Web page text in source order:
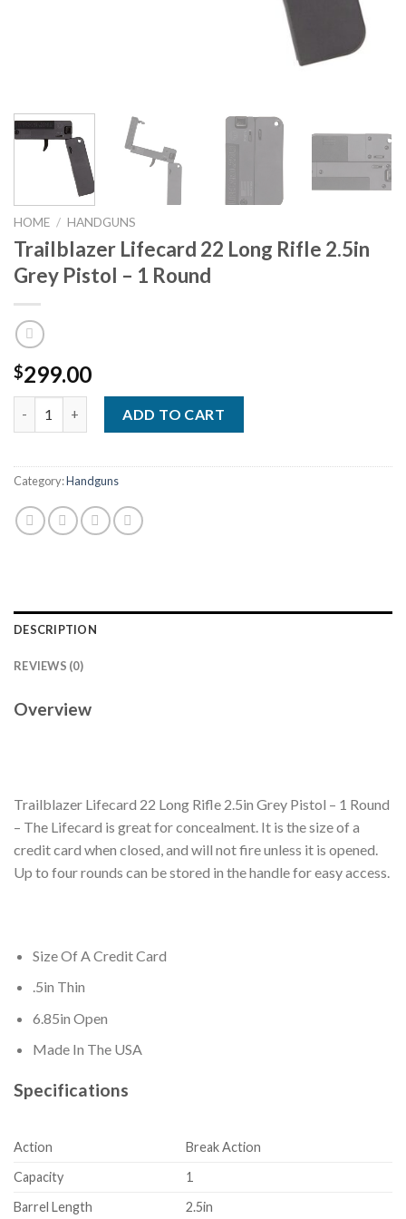
HOME / HANDGUNS
Trailblazer Lifecard 22 Long Rifle 2.5in
Grey Pistol – 1 Round
$299.00
ADD TO CART
Category:Handguns
DESCRIPTION
REVIEWS (0)
Overview
Trailblazer Lifecard 22 Long Rifle 2.5in Grey Pistol – 1 Round
– The Lifecard is great for concealment. It is the size of a
credit card when closed, and will not fire unless it is opened.
Up to four rounds can be stored in the handle for easy access.
Size Of A Credit Card
.5in Thin
6.85in Open
Made In The USA
Specifications
Action
Break Action
Capacity
1
Barrel Length
2.5in